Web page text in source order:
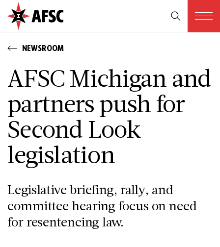
NEWSROOM
AFSC Michigan and
partners push for
Second Look
legislation
Legislative briefing, rally, and
committee hearing focus on need
for resentencing law.